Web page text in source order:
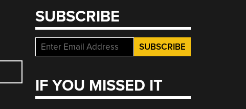
SUBSCRIBE
IF YOU MISSED IT